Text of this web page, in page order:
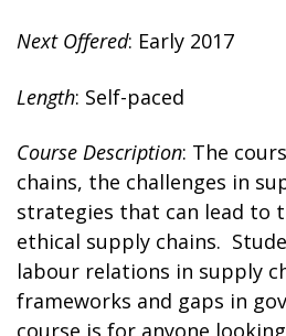
Next Offered: Early 2017
Length: Self-paced
Course Description: The
chains, the challenges in
strategies that can lead to
ethical supply chains.
labour relations in supply
frameworks and gaps in
course is for anyone